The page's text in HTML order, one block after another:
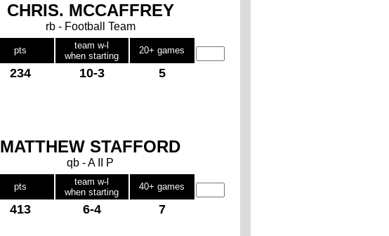
CHRIS. MCCAFFREY
rb - Football Team
pts
team w-l
when starting
20+ games
234 10-3 5
MATTHEW STAFFORD
qb - A II P
pts
team w-l
when starting
40+ games
413 6-4 7